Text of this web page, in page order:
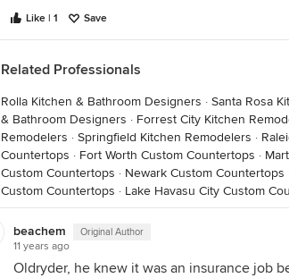
Like | 1 Save
Related Professionals
Rolla Kitchen & Bathroom Designers · Santa Rosa
& Bathroom Designers · Forrest City Kitchen
Remodelers · Springfield Kitchen Remodelers ·
Countertops · Fort Worth Custom Countertops ·
Custom Countertops · Newark Custom Countertops
Custom Countertops · Lake Havasu City Custom
beachem Original Author
11 years ago
Oldryder, he knew it was an insurance job